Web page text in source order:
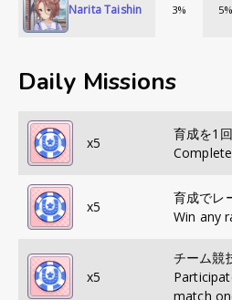
Narita Taishin 3% 5%
Daily Missions
x5
育成を1
x5
育成でレ
Win any
x5
チーム競
match